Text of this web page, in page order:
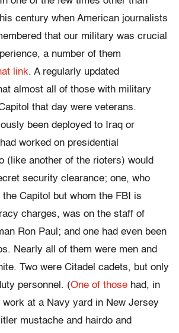
century when American journalists
that our military was crucial
a number of them
link. A regularly updated
almost all of those with military
that day were veterans.
been deployed to Iraq or
worked on presidential
(like another of the rioters) would
security clearance; one, who
the Capitol but whom the FBI is
charges, was on the staff of
Ron Paul; and one had even been
Nearly all of them were men and
Two were Citadel cadets, but only
personnel. (One of those had, in
at a Navy yard in New Jersey
mustache and hairdo and